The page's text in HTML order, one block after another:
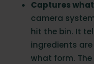
Captures
camera
hit the bin. It
ingredients
what form.